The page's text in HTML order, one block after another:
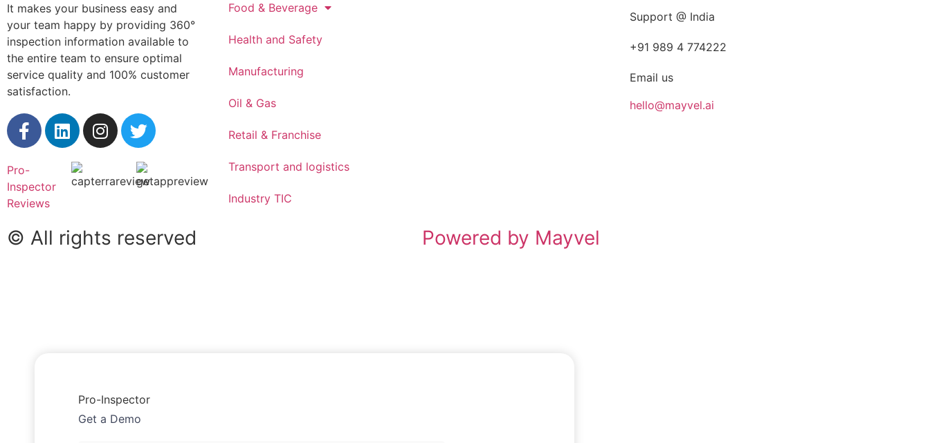
It makes your business easy and
your team happy by providing 360°
inspection information available to
the entire team to ensure optimal
service quality and 100% customer
satisfaction.
Pro-
Inspector
Reviews
Food & Beverage
Health and Safety
Manufacturing
Oil & Gas
Retail & Franchise
Transport and logistics
Industry TIC
Support @ India
+91 989 4 774222
Email us
hello@mayvel.ai
© All rights reserved Powered by Mayvel
Pro-Inspector
Get a Demo